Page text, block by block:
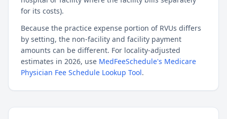
for its costs).
Because the practice expense portion of RVUs differs
by setting, the non-facility and facility payment
amounts can be different. For locality-adjusted
estimates in 2026, use MedFeeSchedule's Medicare
Physician Fee Schedule Lookup Tool.